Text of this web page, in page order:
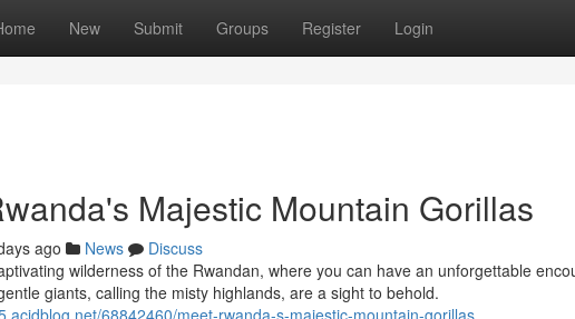
New Submit Groups Register Login
Majestic Mountain Gorillas
ago News
Discuss
wilderness of the Rwandan, where you can have an unforgettable
giants, calling the misty highlands, are a sight to behold.
68842460/meet-rwanda-s-majestic-mountain-gorillas